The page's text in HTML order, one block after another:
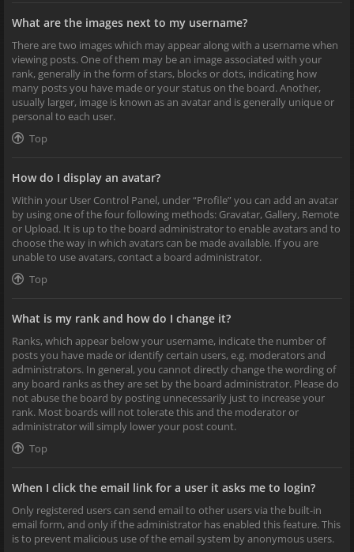
What are the images next to my username?
There are two images which may appear along with a username when
viewing posts. One of them may be an image associated with your
rank, generally in the form of stars, blocks or dots, indicating how
many posts you have made or your status on the board. Another,
usually larger, image is known as an avatar and is generally unique or
personal to each user.
Top
How do I display an avatar?
Within your User Control Panel, under “Profile” you can add an avatar
by using one of the four following methods: Gravatar, Gallery, Remote
or Upload. It is up to the board administrator to enable avatars and to
choose the way in which avatars can be made available. If you are
unable to use avatars, contact a board administrator.
Top
What is my rank and how do I change it?
Ranks, which appear below your username, indicate the number of
posts you have made or identify certain users, e.g. moderators and
administrators. In general, you cannot directly change the wording of
any board ranks as they are set by the board administrator. Please do
not abuse the board by posting unnecessarily just to increase your
rank. Most boards will not tolerate this and the moderator or
administrator will simply lower your post count.
Top
When I click the email link for a user it asks me to login?
Only registered users can send email to other users via the built-in
email form, and only if the administrator has enabled this feature. This
is to prevent malicious use of the email system by anonymous users.